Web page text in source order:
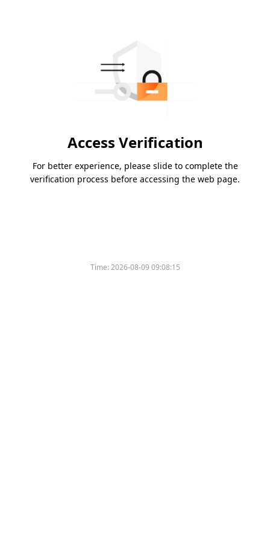
Access Verification
For better experience, please slide to complete the
verification process before accessing the web page.
Time:2026-08-09 09:08:15